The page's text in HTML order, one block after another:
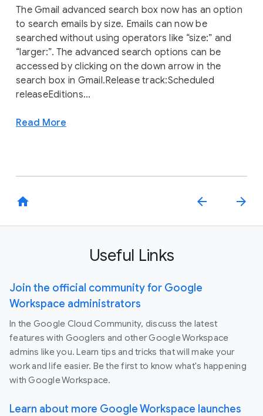
The Gmail advanced search box now has an option
to search emails by size. Emails can now be
searched without using operators like “size:” and
“larger:”. The advanced search options can be
accessed by clicking on the down arrow in the
search box in Gmail.Release track:Scheduled
releaseEditions...
Read More
home arrow_back arrow_forward
Useful Links
Join the official community for Google
Workspace administrators
In the Google Cloud Community, discuss the latest
features with Googlers and other Google Workspace
admins like you. Learn tips and tricks that will make your
work and life easier. Be the first to know what's happening
with Google Workspace.
Learn about more Google Workspace launches